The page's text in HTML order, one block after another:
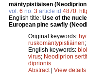
mäntypistiäisen
vol. 6 no. 3 article id 4870
English title: Use of the
European pine sawfly
Original keywords:
ruskomäntypistiäinen;
English keywords:
virus; Neodiprion
diprionis
Abstract| View details